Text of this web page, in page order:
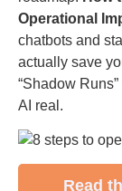
Operational
chatbots and
actually save
“Shadow
AI real.
Read